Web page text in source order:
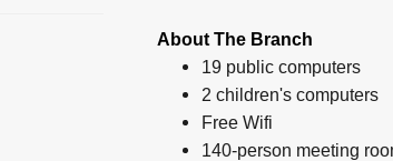
About The Branch
19 public computers
2 children's computers
Free Wifi
140-person meeting